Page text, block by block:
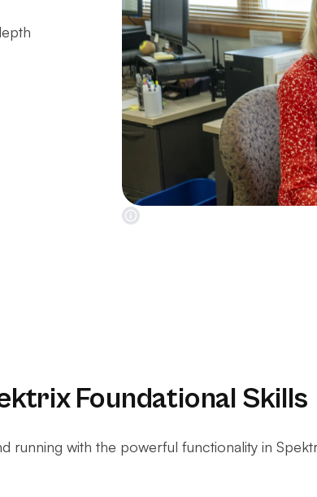
Foundational Skills
running with the powerful functionality in